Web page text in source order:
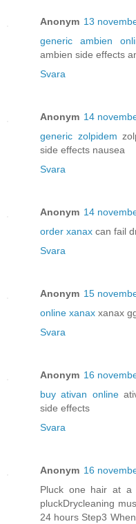
Anonym 13
generic ambien
ambien side effects
Svara
Anonym 14
generic zolpidem
side effects nausea
Svara
Anonym 14
order xanax can fail
Svara
Anonym 15
online xanax xanax
Svara
Anonym 16
buy ativan online
side effects
Svara
Anonym 16
Pluck one hair at a
pluckDrycleaning
24 hours Step3